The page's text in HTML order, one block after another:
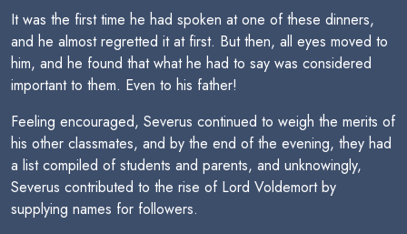
It was the first time he had spoken at one of these dinners,
and he almost regretted it at first. But then, all eyes moved to
him, and he found that what he had to say was considered
important to them. Even to his father!
Feeling encouraged, Severus continued to weigh the merits of
his other classmates, and by the end of the evening, they had
a list compiled of students and parents, and unknowingly,
Severus contributed to the rise of Lord Voldemort by
supplying names for followers.